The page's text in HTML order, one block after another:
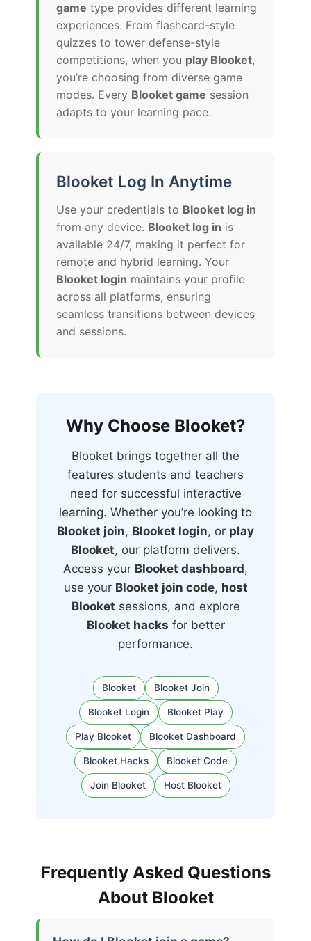
game type provides different learning
experiences. From flashcard-style
quizzes to tower defense-style
competitions, when you play Blooket,
you’re choosing from diverse game
modes. Every Blooket game session
adapts to your learning pace.
Blooket Log In Anytime
Use your credentials to Blooket log in
from any device. Blooket log in is
available 24/7, making it perfect for
remote and hybrid learning. Your
Blooket login maintains your profile
across all platforms, ensuring
seamless transitions between devices
and sessions.
Why Choose Blooket?
Blooket brings together all the
features students and teachers
need for successful interactive
learning. Whether you’re looking to
Blooket join, Blooket login, or play
Blooket, our platform delivers.
Access your Blooket dashboard,
use your Blooket join code, host
Blooket sessions, and explore
Blooket hacks for better
performance.
Blooket Blooket Join
Blooket Login Blooket Play
Play Blooket Blooket Dashboard
Blooket Hacks Blooket Code
Join Blooket Host Blooket
Frequently Asked Questions
About Blooket